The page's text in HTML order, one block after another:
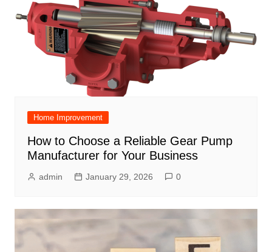
Home Improvement
How to Choose a Reliable Gear Pump
Manufacturer for Your Business
admin January 29, 2026 0